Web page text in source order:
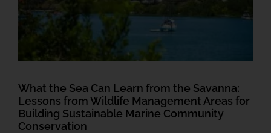
What the Sea Can Learn from the Savanna:
Lessons from Wildlife Management Areas for
Building Sustainable Marine Community
Conservation